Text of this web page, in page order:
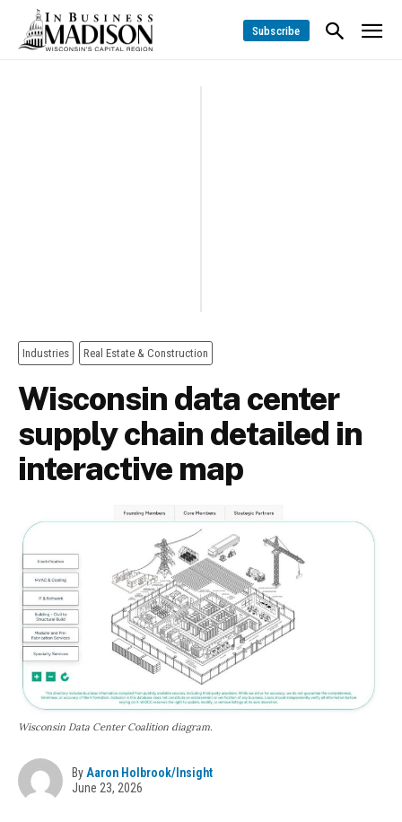
Subscribe
Industries Real Estate & Construction
Wisconsin data center
supply chain detailed in
interactive map
Wisconsin Data Center Coalition diagram.
By Aaron Holbrook/Insight
June 23, 2026